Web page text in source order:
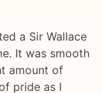
a Sir Wallace
It was smooth
amount of
pride as I